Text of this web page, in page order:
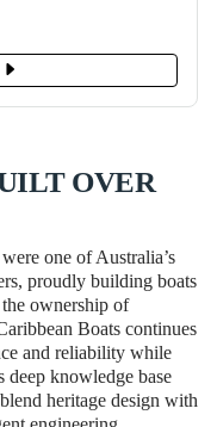
OVER
one of Australia’s
proudly building boats
ownership of
Boats continues
and reliability while
knowledge base
heritage design with